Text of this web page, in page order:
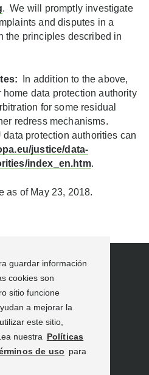
guardar información
cookies son
sitio funcione
a mejorar la
este sitio,
nuestra Políticas
de uso para
. We will promptly investigate
and disputes in a
the principles described in
In addition to the above,
data protection authority
for some residual
redress mechanisms.
protection authorities can
justice/data-
index_en.htm.
as of May 23, 2018.
NOVEDADES
EN VIAJES